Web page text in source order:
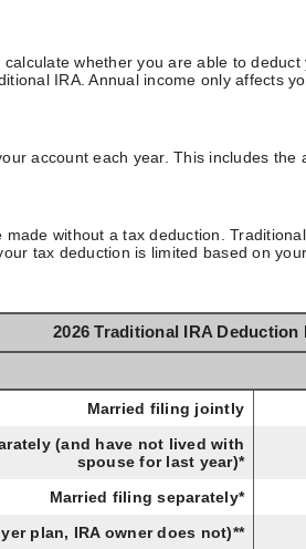
whether you are able to
IRA. Annual income only affects
account each year. This includes
without a tax deduction.
tax deduction is limited based on
2026 Traditional IRA Deduction
Married filing jointly
(and have not lived with
spouse for last year)*
Married filing separately*
plan, IRA owner does not)**